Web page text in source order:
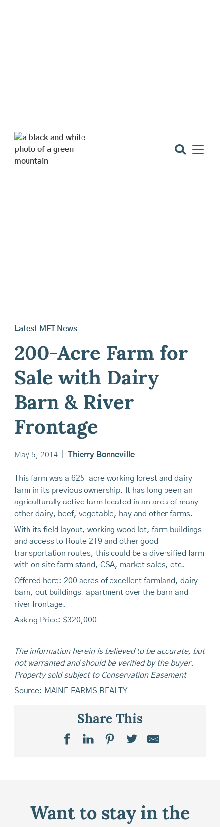
Latest MFT News
200-Acre Farm for
Sale with Dairy
Barn & River
Frontage
May 5, 2014| Thierry Bonneville
This farm was a 625-acre working forest and dairy
farm in its previous ownership. It has long been an
agriculturally active farm located in an area of many
other dairy, beef, vegetable, hay and other farms.
With its field layout, working wood lot, farm buildings
and access to Route 219 and other good
transportation routes, this could be a diversified farm
with on site farm stand, CSA, market sales, etc.
Offered here: 200 acres of excellent farmland, dairy
barn, out buildings, apartment over the barn and
river frontage.
Asking Price: $320,000
The information herein is believed to be accurate, but
not warranted and should be verified by the buyer.
Property sold subject to Conservation Easement
Source: MAINE FARMS REALTY
Share This
Want to stay in the